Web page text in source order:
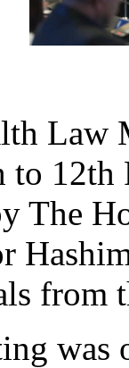
to
The
from
was